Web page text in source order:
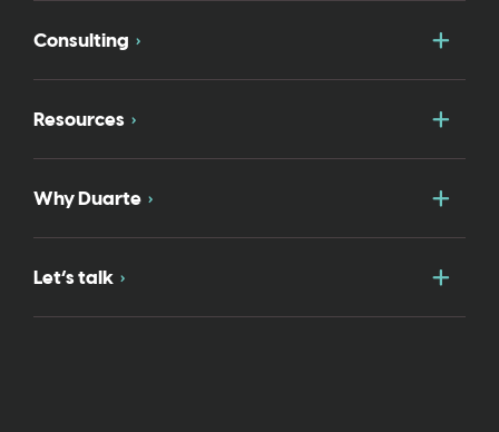
Consulting
Resources
Why Duarte
Let’s talk